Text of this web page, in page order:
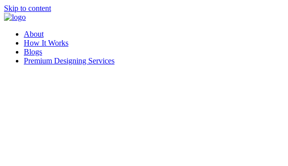
Skip to content
About
How It Works
Blogs
Premium Designing Services